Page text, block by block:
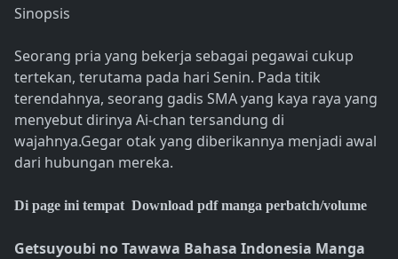
Sinopsis
Seorang pria yang bekerja sebagai pegawai cukup
tertekan, terutama pada hari Senin. Pada titik
terendahnya, seorang gadis SMA yang kaya raya yang
menyebut dirinya Ai-chan tersandung di
wajahnya.Gegar otak yang diberikannya menjadi awal
dari hubungan mereka.
Di page ini tempat Download pdf manga perbatch/volume
Getsuyoubi no Tawawa Bahasa Indonesia Manga